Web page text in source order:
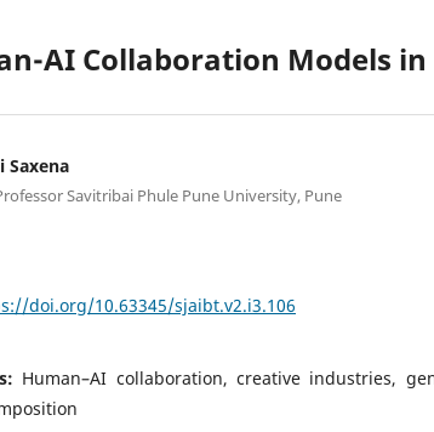
AI Collaboration Models
Saxena
Savitribai Phule Pune University, Pune
doi.org/10.63345/sjaibt.v2.i3.106
Human–AI collaboration, creative industries,